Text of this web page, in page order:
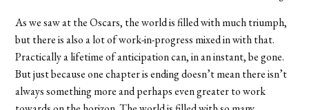
As we saw at the Oscars, the world is filled with much triumph,
but there is also a lot of work-in-progress mixed in with that.
Practically a lifetime of anticipation can, in an instant, be gone.
But just because one chapter is ending doesn’t mean there isn’t
always something more and perhaps even greater to work